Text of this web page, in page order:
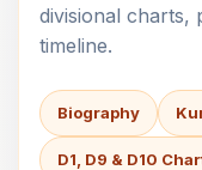
divisional charts,
timeline.
Biography
D1, D9 & D10